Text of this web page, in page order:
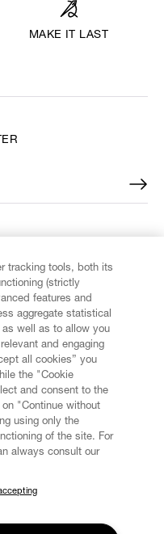
MAKE IT LAST
and gain early access
tracking tools, both its
(strictly
features and
aggregate statistical
well as to allow you
and engaging
all cookies” you
the "Cookie
and consent to the
"Continue without
using only the
of the site. For
always consult our